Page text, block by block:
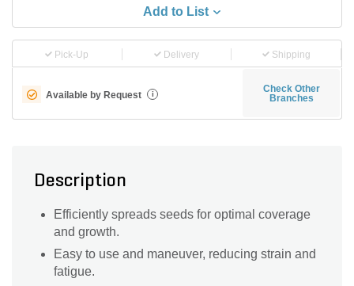
Add to List
Pick-Up Delivery Shipping
Available by Request i
Check Other
Branches
Description
Efficiently spreads seeds for optimal coverage
and growth.
Easy to use and maneuver, reducing strain and
fatigue.